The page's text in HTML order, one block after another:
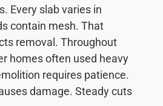
Every slab varies in
contain mesh. That
removal. Throughout
homes often used heavy
requires patience.
damage. Steady cuts